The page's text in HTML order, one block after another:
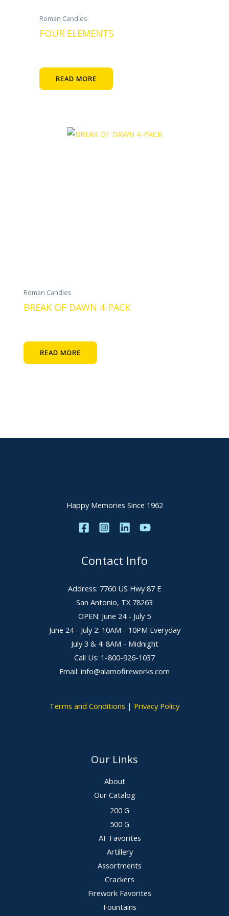
Roman Candles
FOUR ELEMENTS
READ MORE
Roman Candles
BREAK OF DAWN 4-PACK
READ MORE
Happy Memories Since 1962
Contact Info
Address: 7760 US Hwy 87 E
San Antonio, TX 78263
OPEN: June 24 - July 5
June 24 - July 2: 10AM - 10PM Everyday
July 3 & 4: 8AM - Midnight
Call Us: 1-800-926-1037
Email: info@alamofireworks.com
Terms and Conditions | Privacy Policy
Our Links
About
Our Catalog
200 G
500 G
AF Favorites
Artillery
Assortments
Crackers
Firework Favorites
Fountains